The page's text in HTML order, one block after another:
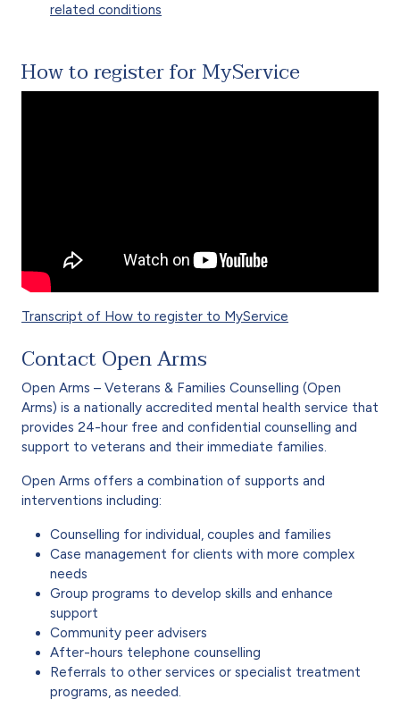
related conditions
How to register for MyService
Transcript of How to register to MyService
Contact Open Arms
Open Arms – Veterans & Families Counselling (Open
Arms) is a nationally accredited mental health service that
provides 24-hour free and confidential counselling and
support to veterans and their immediate families.
Open Arms offers a combination of supports and
interventions including:
Counselling for individual, couples and families
Case management for clients with more complex
needs
Group programs to develop skills and enhance
support
Community peer advisers
After-hours telephone counselling
Referrals to other services or specialist treatment
programs, as needed.